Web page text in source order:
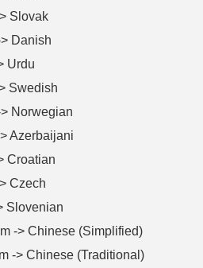
Slovak
Danish
Urdu
Swedish
Norwegian
Azerbaijani
Croatian
Czech
Slovenian
-> Chinese (Simplified)
-> Chinese (Traditional)